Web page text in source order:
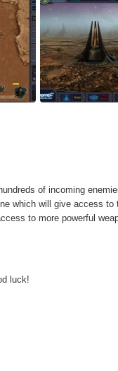
of incoming
which will give access to
to more powerful
luck!